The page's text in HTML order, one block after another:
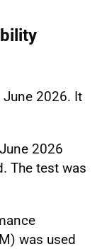
2026. It
2026
The test was
was used